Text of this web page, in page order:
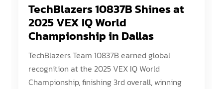
TechBlazers 10837B Shines at
2025 VEX IQ World
Championship in Dallas
TechBlazers Team 10837B earned global
recognition at the 2025 VEX IQ World
Championship, finishing 3rd overall, winning